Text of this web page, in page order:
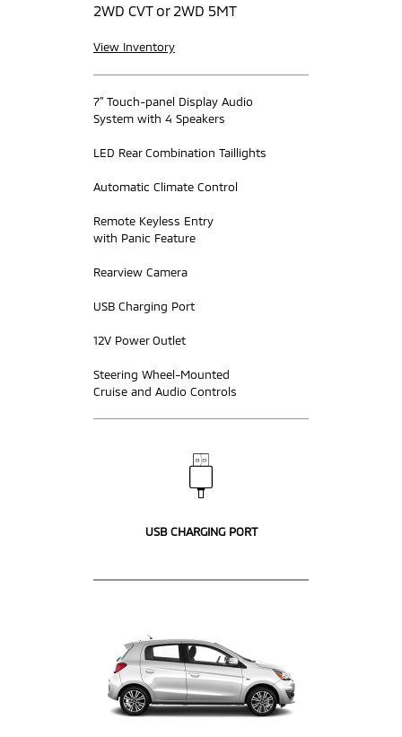
2WD CVT or 2WD 5MT
View Inventory
7” Touch-panel Display Audio
System with 4 Speakers
LED Rear Combination Taillights
Automatic Climate Control
Remote Keyless Entry
with Panic Feature
Rearview Camera
USB Charging Port
12V Power Outlet
Steering Wheel-Mounted
Cruise and Audio Controls
USB CHARGING PORT